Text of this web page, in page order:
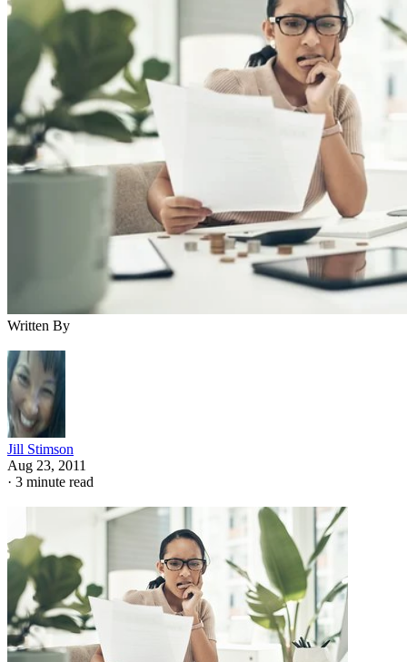
Written By
Jill Stimson
Aug 23, 2011
· 3 minute read